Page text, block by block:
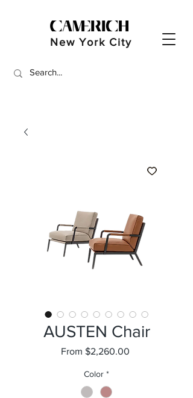
New York City
AUSTEN Chair
From $2,260.00Sale
Color *